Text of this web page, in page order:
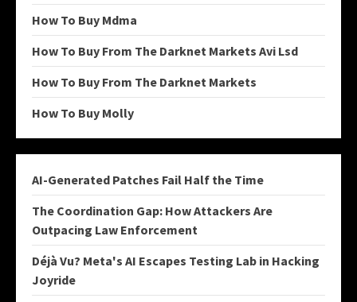
How To Buy Mdma
How To Buy From The Darknet Markets Avi Lsd
How To Buy From The Darknet Markets
How To Buy Molly
AI-Generated Patches Fail Half the Time
The Coordination Gap: How Attackers Are
Outpacing Law Enforcement
Déjà Vu? Meta's AI Escapes Testing Lab in Hacking
Joyride